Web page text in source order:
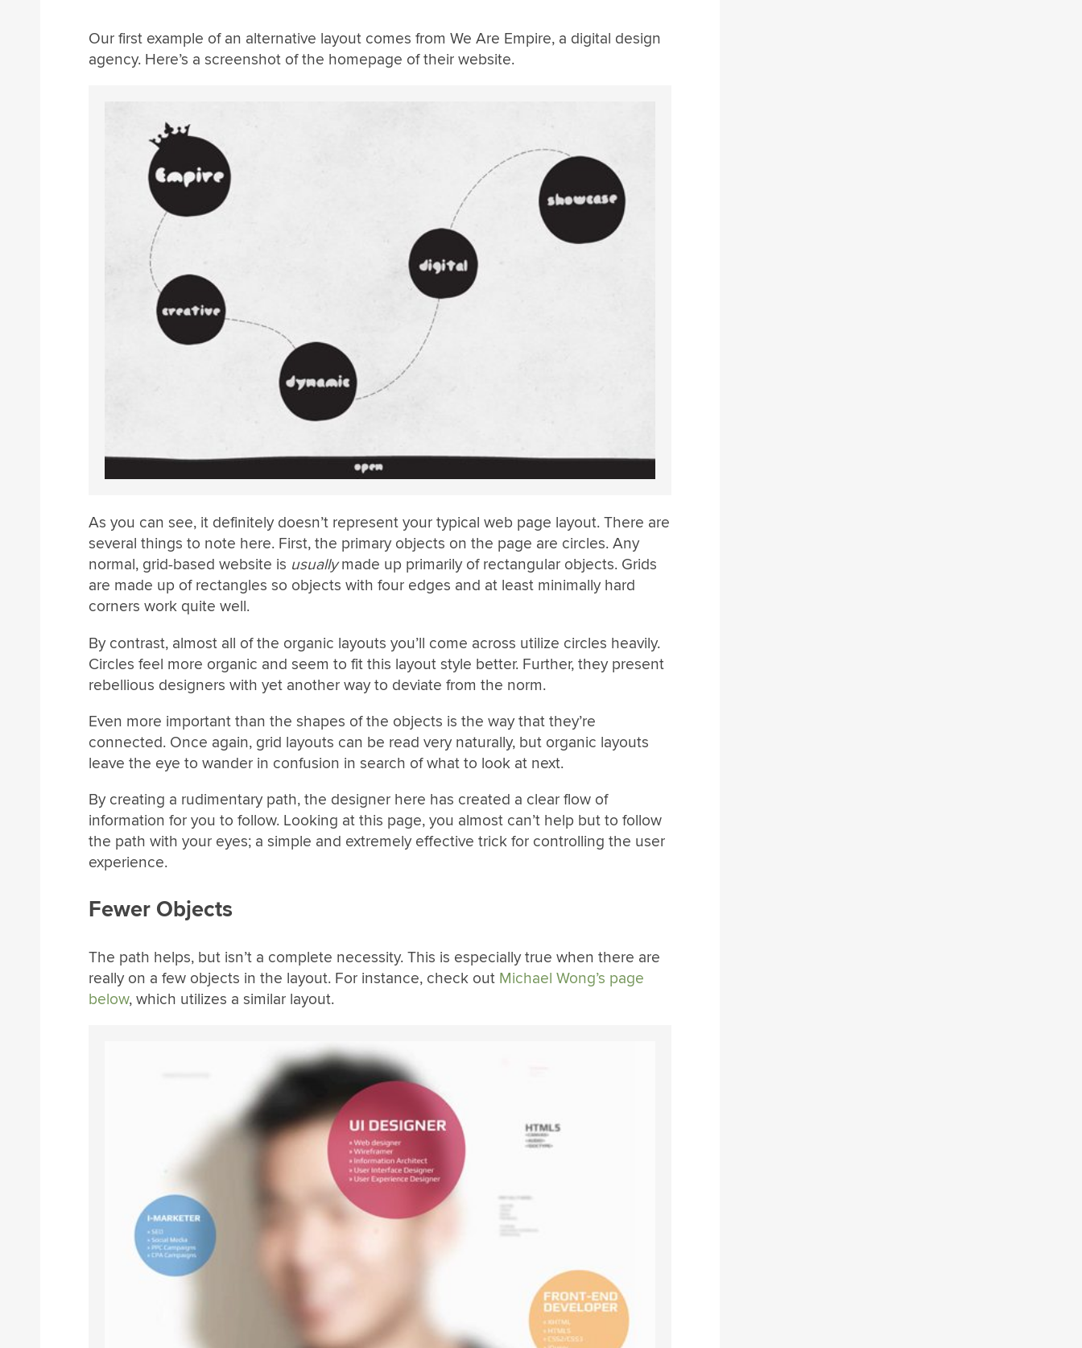
Our first example of an alternative layout comes from We Are Empire, a digital design
agency. Here’s a screenshot of the homepage of their website.
As you can see, it definitely doesn’t represent your typical web page layout. There are
several things to note here. First, the primary objects on the page are circles. Any
normal, grid-based website is usuallymade up primarily of rectangular objects. Grids
are made up of rectangles so objects with four edges and at least minimally hard
corners work quite well.
By contrast, almost all of the organic layouts you’ll come across utilize circles heavily.
Circles feel more organic and seem to fit this layout style better. Further, they present
rebellious designers with yet another way to deviate from the norm.
Even more important than the shapes of the objects is the way that they’re
connected. Once again, grid layouts can be read very naturally, but organic layouts
leave the eye to wander in confusion in search of what to look at next.
By creating a rudimentary path, the designer here has created a clear flow of
information for you to follow. Looking at this page, you almost can’t help but to follow
the path with your eyes; a simple and extremely effective trick for controlling the user
experience.
Fewer Objects
The path helps, but isn’t a complete necessity. This is especially true when there are
really on a few objects in the layout. For instance, check out Michael Wong’s page
below, which utilizes a similar layout.